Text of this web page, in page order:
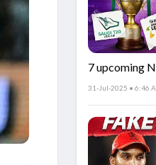
7 upcoming
cricket!🏏
31-Jul-2025 • 6:46